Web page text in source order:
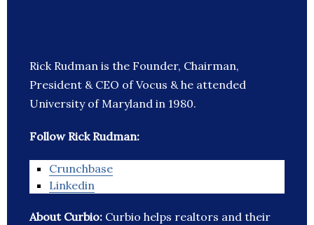
Rick Rudman is the Founder, Chairman,
President & CEO of Vocus & he attended
University of Maryland in 1980.
Follow Rick Rudman:
Crunchbase
Linkedin
About Curbio: Curbio helps realtors and their